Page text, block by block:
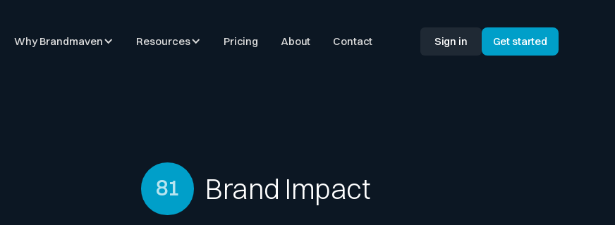
Why Brandmaven Resources Pricing About Contact Sign in Get started
81 Brand Impact